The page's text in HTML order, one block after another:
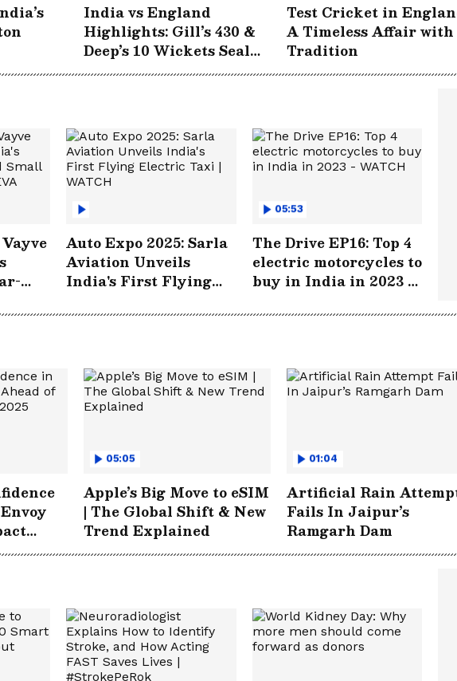
India vs England
Highlights: Gill’s 430 &
Deep’s 10 Wickets Seal
Historic Win at
Test Cricket in
A Timeless Affair with
Tradition
Auto Expo 2025: Sarla
Aviation Unveils
India's First Flying
05:53
The Drive EP16: Top 4
electric motorcycles to
buy in India in 2023 -
05:05
Apple’s Big Move to eSIM
| The Global Shift & New
Trend Explained
01:04
Artificial Rain
Fails In Jaipur’s
Ramgarh Dam